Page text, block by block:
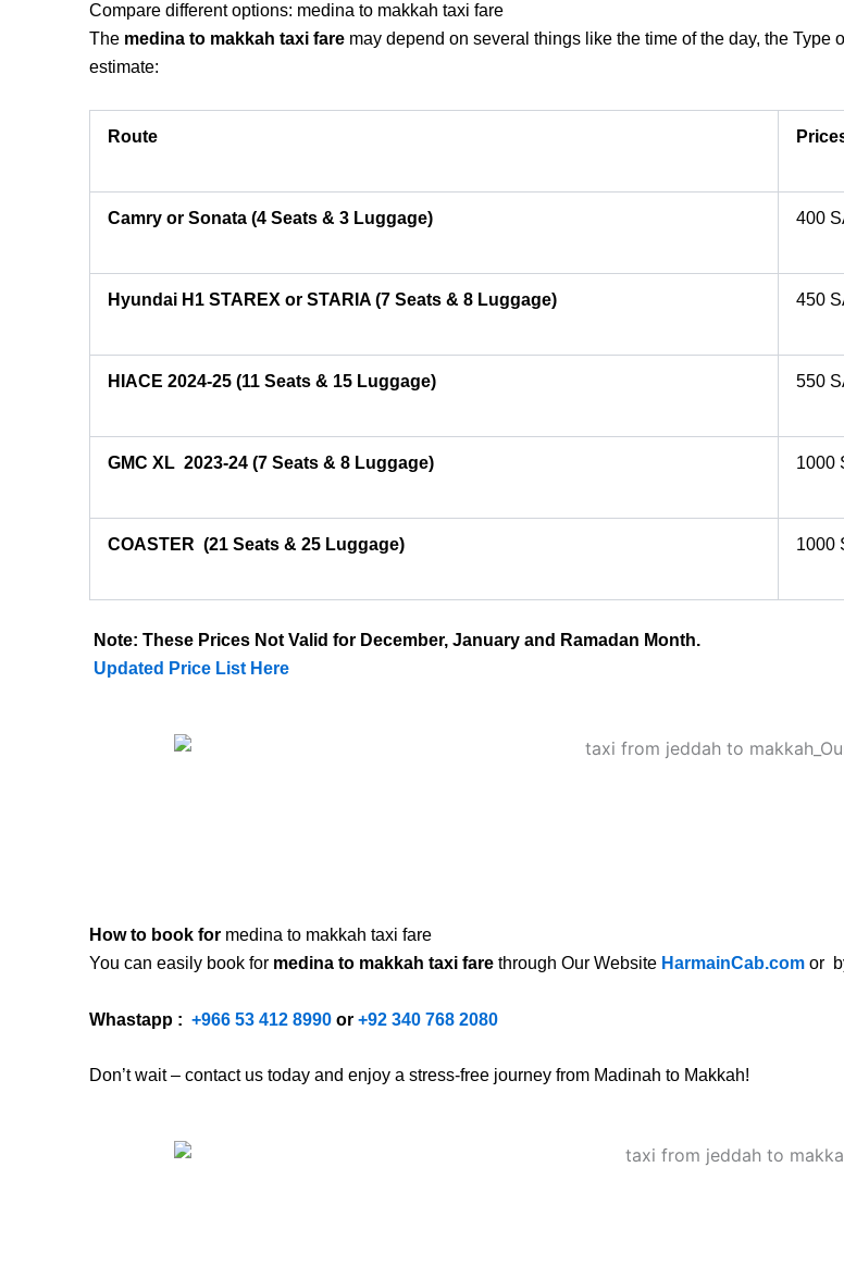
Compare different options: medina to makkah taxi fare
The medina to makkah taxi fare may depend on several things like the time of the day, the Type
estimate:
Route
Camry or Sonata (4 Seats & 3 Luggage) 400
Hyundai H1 STAREX or STARIA (7 Seats & 8 Luggage) 450
HIACE 2024-25 (11 Seats & 15 Luggage) 550
GMC XL 2023-24 (7 Seats & 8 Luggage) 1000
COASTER (21 Seats & 25 Luggage) 1000
Note: These Prices Not Valid for December, January and Ramadan Month.
Updated Price List Here
How to book for medina to makkah taxi fare
You can easily book for medina to makkah taxi fare through Our Website HarmainCab.com or
Whastapp : +966 53 412 8990 or +92 340 768 2080
Don’t wait – contact us today and enjoy a stress-free journey from Madinah to Makkah!